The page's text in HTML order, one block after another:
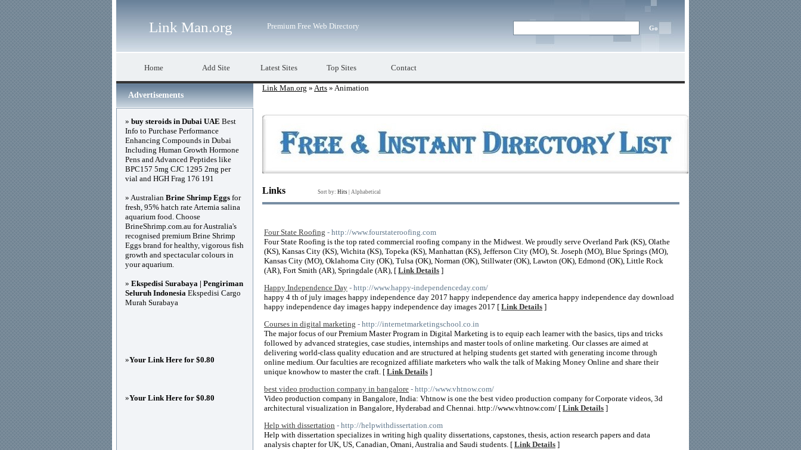
Link Man.org Premium Free Web Directory
Home Add Site Latest Sites Top Sites Contact
Link Man.org » Arts » Animation
Links Sort by: Hits Alphabetical
Four State Roofing - http://www.fourstateroofing.com
Four State Roofing is the top rated commercial roofing company in the Midwest. We proudly serve Overland Park (KS), Olathe
(KS), Kansas City (KS), Wichita (KS), Topeka (KS), Manhattan (KS), Jefferson City (MO), St. Joseph (MO), Blue Springs (MO),
Kansas City (MO), Oklahoma City (OK), Tulsa (OK), Norman (OK), Stillwater (OK), Lawton (OK), Edmond (OK), Little Rock
(AR), Fort Smith (AR), Springdale (AR), [ Link Details ]
Happy Independence Day - http://www.happy-independenceday.com/
happy 4 th of july images happy independence day 2017 happy independence day america happy independence day download
happy independence day images happy independence day images 2017 [ Link Details ]
Courses in digital marketing - http://internetmarketingschool.co.in
The major focus of our Premium Master Program in Digital Marketing is to equip each learner with the basics, tips and tricks
followed by advanced strategies, case studies, internships and master tools of online marketing. Our classes are aimed at
delivering world-class quality education and are structured at helping students get started with generating income through
online medium. Our faculties are recognized affiliate marketers who walk the talk of Making Money Online and share their
unique knowhow to master the craft. [ Link Details ]
best video production company in bangalore - http://www.vhtnow.com/
Video production company in Bangalore, India: Vhtnow is one the best video production company for Corporate videos, 3d
architectural visualization in Bangalore, Hyderabad and Chennai. http://www.vhtnow.com/ [ Link Details ]
Help with dissertation - http://helpwithdissertation.com
Help with dissertation specializes in writing high quality dissertations, capstones, thesis, action research papers and data
analysis chapter for UK, US, Canadian, Omani, Australia and Saudi students. [ Link Details ]
Advertisements
» buy steroids in Dubai UAE Best
Info to Purchase Performance
Enhancing Compounds in Dubai
Including Human Growth Hormone
Pens and Advanced Peptides like
BPC157 5mg CJC 1295 2mg per
vial and HGH Frag 176 191
» Australian Brine Shrimp Eggs for
fresh, 95% hatch rate Artemia salina
aquarium food. Choose
BrineShrimp.com.au for Australia's
recognised premium Brine Shrimp
Eggs brand for healthy, vigorous fish
growth and spectacular colours in
your aquarium.
» Ekspedisi Surabaya | Pengiriman
Seluruh Indonesia Ekspedisi Cargo
Murah Surabaya
»Your Link Here for $0.80
»Your Link Here for $0.80